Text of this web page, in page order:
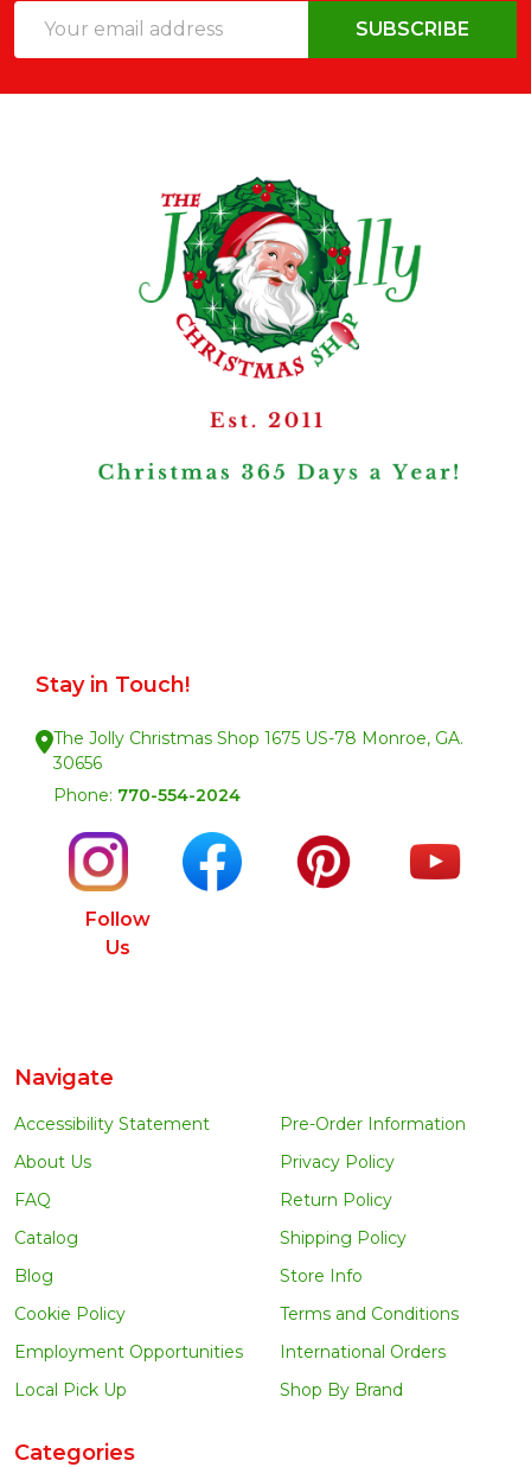
Address
SUBSCRIBE
Stay in Touch!
The Jolly Christmas Shop 1675 US-78 Monroe, GA.
30656
Phone: 770-554-2024
Follow
Us
Navigate
Accessibility Statement
About Us
FAQ
Catalog
Blog
Cookie Policy
Employment Opportunities
Local Pick Up
Pre-Order Information
Privacy Policy
Return Policy
Shipping Policy
Store Info
Terms and Conditions
International Orders
Shop By Brand
Categories